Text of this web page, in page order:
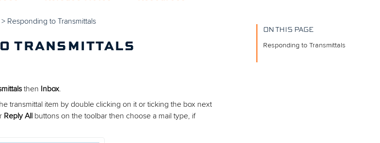
> Responding to Transmittals
TRANSMITTALS
then Inbox.
transmittal item by double clicking on it or ticking the box next
Reply All buttons on the toolbar then choose a mail type, if
ON THIS PAGE
Responding to Transmittals